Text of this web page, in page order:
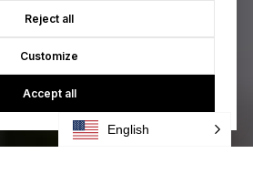
Reject all
Customize
Accept all
English